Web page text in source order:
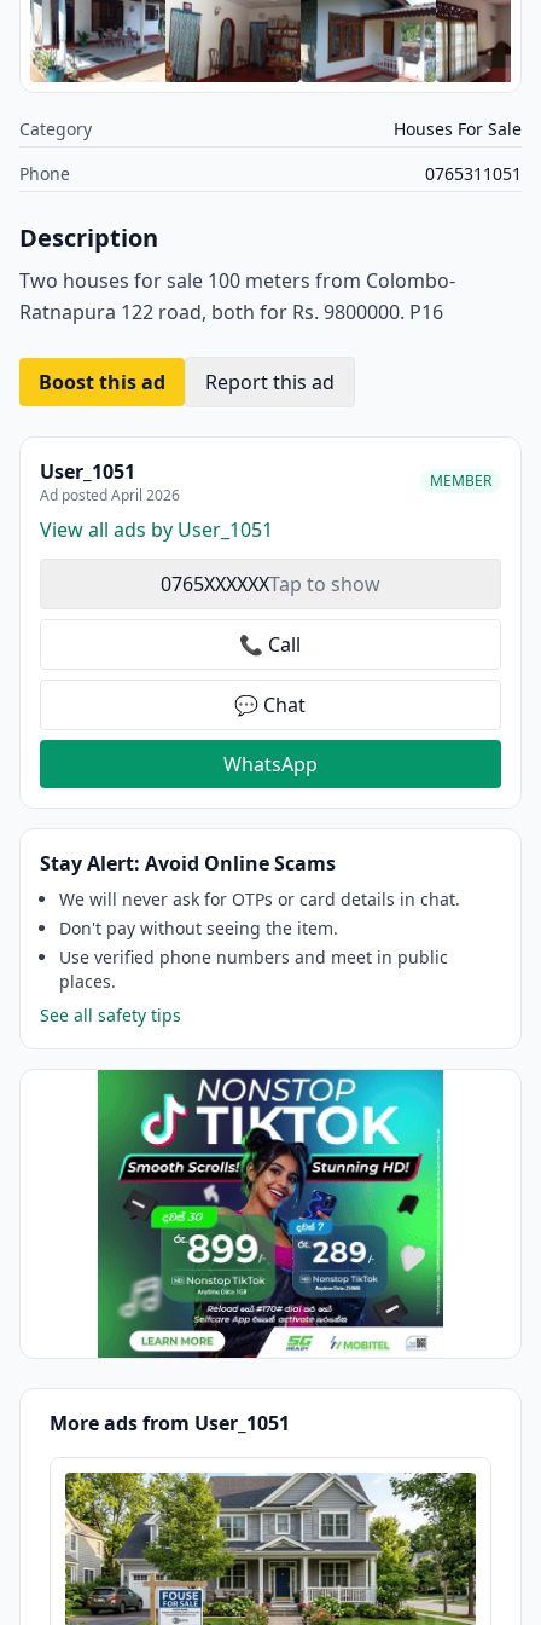
Category
Houses For Sale
Phone
0765311051
Description
Two houses for sale 100 meters from Colombo-
Ratnapura 122 road, both for Rs. 9800000. P16
Boost this ad Report this ad
User_1051
Ad posted April 2026
MEMBER
View all ads by User_1051
0765XXXXXXTap to show
📞 Call
💬 Chat
WhatsApp
Stay Alert: Avoid Online Scams
We will never ask for OTPs or card details in chat.
Don't pay without seeing the item.
Use verified phone numbers and meet in public
places.
See all safety tips
More ads from User_1051